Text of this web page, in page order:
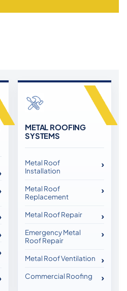
METAL ROOFING
SYSTEMS
Metal Roof
Installation
Metal Roof
Replacement
Metal Roof Repair
Emergency Metal
Roof Repair
Metal Roof Ventilation
Commercial Roofing